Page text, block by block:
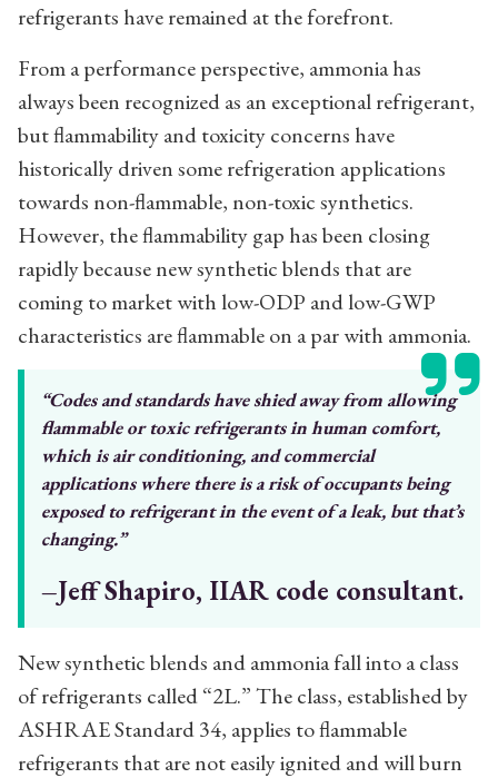
refrigerants have remained at the forefront.
From a performance perspective, ammonia has
always been recognized as an exceptional refrigerant,
but flammability and toxicity concerns have
historically driven some refrigeration applications
towards non-flammable, non-toxic synthetics.
However, the flammability gap has been closing
rapidly because new synthetic blends that are
coming to market with low-ODP and low-GWP
characteristics are flammable on a par with ammonia.
“Codes and standards have shiedaway from allowing
flammable ortoxic refrigerants in human comfort,
which is air conditioning, and commercial
applications where there is a risk of occupants being
exposed to refrigerant in the eventof a leak, but that’s
changing.”
–Jeff Shapiro, IIAR code consultant.
New synthetic blends and ammonia fall into a class
of refrigerants called “2L.” The class, established by
ASHRAE Standard 34, applies to flammable
refrigerants that are not easily ignited and will burn